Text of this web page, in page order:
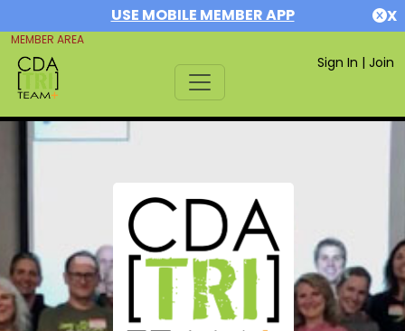
USE MOBILE MEMBER APP X
MEMBER AREA
Sign In | Join